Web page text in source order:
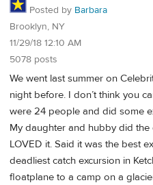
Posted by Barbara
Brooklyn, NY
11/29/18 12:10 AM
5078 posts
We went last summer on
night before. I don’t think you
were 24 people and did some
My daughter and hubby did
LOVED it. Said it was the best
deadliest catch excursion in
floatplane to a camp on a